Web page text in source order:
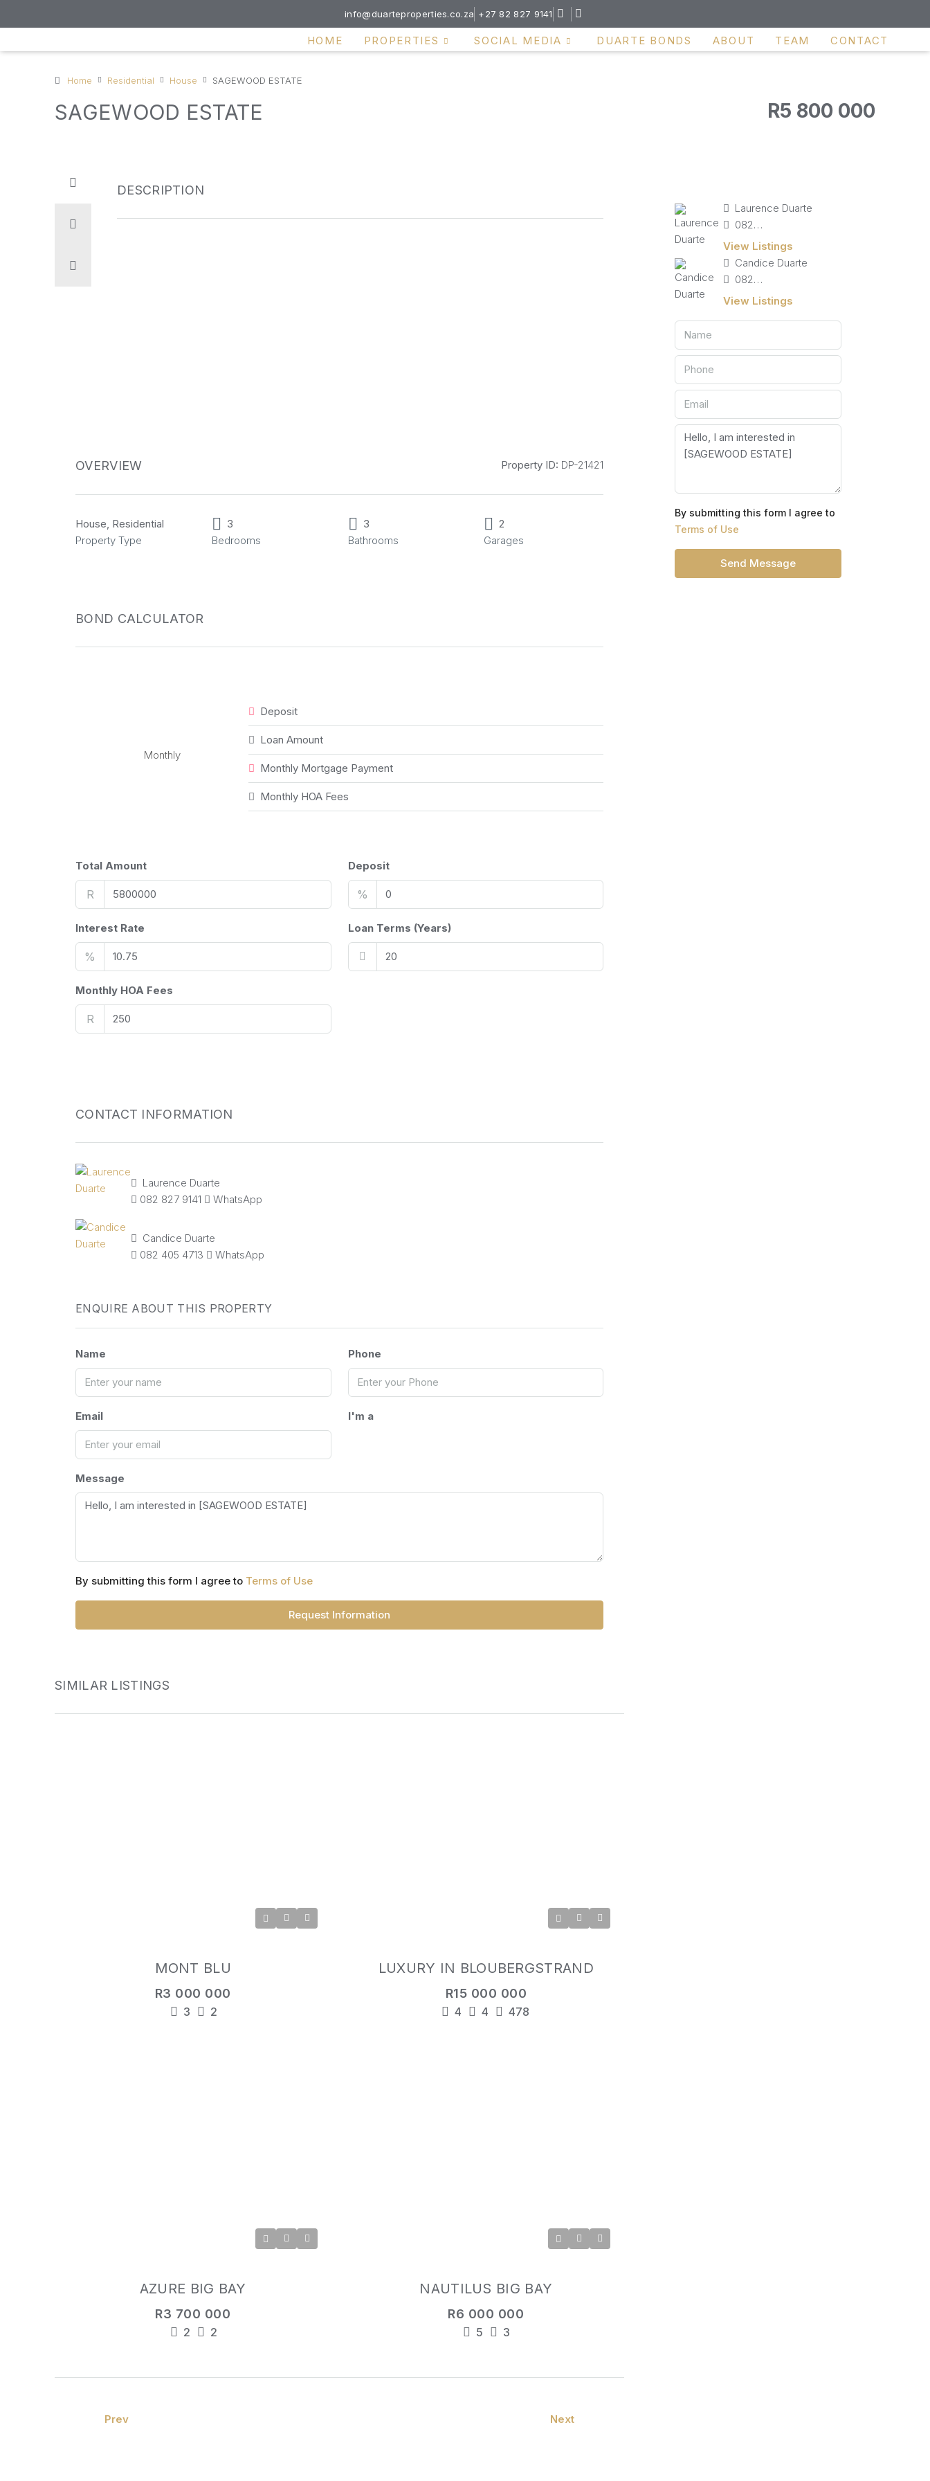
info@duarteproperties.co.za +27 82 827 9141
HOME PROPERTIES SOCIAL MEDIA DUARTE BONDS ABOUT TEAM CONTACT
Home Residential House SAGEWOOD ESTATE
SAGEWOOD ESTATE R5 800 000
DESCRIPTION
OVERVIEW Property ID: DP-21421
House, Residential
Property Type
3
Bedrooms
3
Bathrooms
2
Garages
BOND CALCULATOR
Monthly
Deposit
Loan Amount
Monthly Mortgage Payment
Monthly HOA Fees
Total Amount
R
Deposit
%
Interest Rate
%
Loan Terms (Years)
Monthly HOA Fees
R
CONTACT INFORMATION
Laurence Duarte
082 827 9141
WhatsApp
Candice Duarte
082 405 4713
WhatsApp
ENQUIRE ABOUT THIS PROPERTY
Name Phone
Email I'm a
Message
By submitting this form I agree to Terms of Use
Request Information
SIMILAR LISTINGS
MONT BLU
R3 000 000
3 2
LUXURY IN BLOUBERGSTRAND
R15 000 000
4 4 478
AZURE BIG BAY
R3 700 000
2 2
NAUTILUS BIG BAY
R6 000 000
5 3
Prev Next
Laurence Duarte
082 827 9141
View Listings
Candice Duarte
082 405 4713
View Listings
By submitting this form I agree to
Terms of Use
Send Message